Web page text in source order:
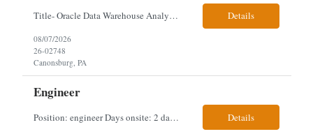
Title- Oracle Data Warehouse Analyst Duration: Contract to hire Location: Hybrid – 3 days per week on-site in Pittsburgh, PA Job Description: company has an immediate opening for an Oracle Data Warehouse Analyst. Ideal candidates must have a Bachelors degree from an accredited institution, 5+ years of experience in Information Technology, 2+ years of data ware... Details
08/07/2026
26-02748
Canonsburg, PA
Engineer
Position: engineer Days onsite: 2 days a week onsite Location: 95 christopher columbus Blvd in Jersey city, NJ or 1 World trade center in NYC. Contract: 3 months extendable Interview process: 1 and done but possibly 2 if everyone cant get on the call Must have: testing, design, deploying, java JDK updates, MCP (model context protocol), AI experience, knowle... Details